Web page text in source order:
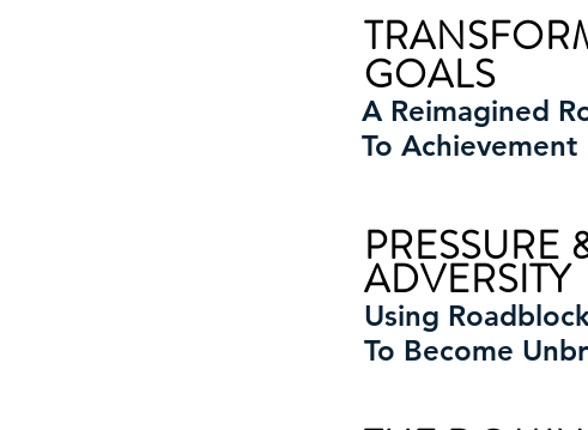
GOALS
A Reimagined
To Achievement
PRESSURE
ADVERSITY
Using
To Become